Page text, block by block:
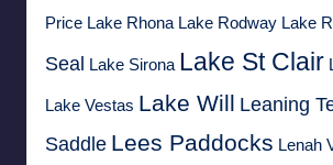
Price Lake Rhona Lake Rodway Lake
Seal Lake Sirona Lake St Clair
Lake Vestas Lake Will Leaning
Saddle Lees Paddocks Lenah